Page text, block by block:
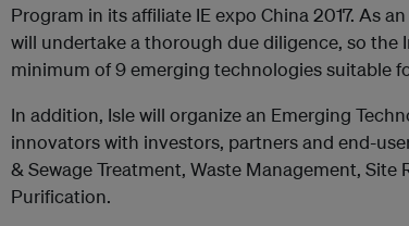
Program in its affiliate IE expo China 2017. As
will undertake a thorough due diligence, so the
minimum of 9 emerging technologies suitable
In addition, Isle will organize an Emerging
innovators with investors, partners and end-
& Sewage Treatment, Waste Management,
Purification.